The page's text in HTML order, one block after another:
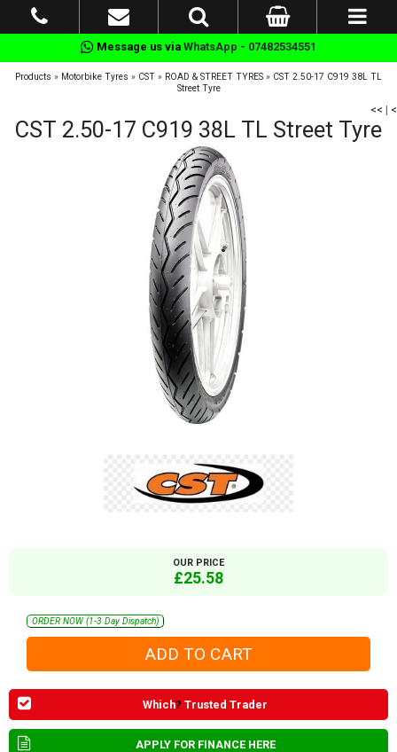
Message us via WhatsApp - 07482534551
Products » Motorbike Tyres » CST » ROAD & STREET TYRES » CST 2.50-17 C919 38L TL
Street Tyre
<< | <
CST 2.50-17 C919 38L TL Street Tyre
OUR PRICE
£25.58
ORDER NOW (1-3 Day Dispatch)
Which? Trusted Trader
APPLY FOR FINANCE HERE